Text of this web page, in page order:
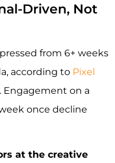
Driven, Not
from 6+ weeks
according to Pixel
. Engagement on a
once decline
at the creative